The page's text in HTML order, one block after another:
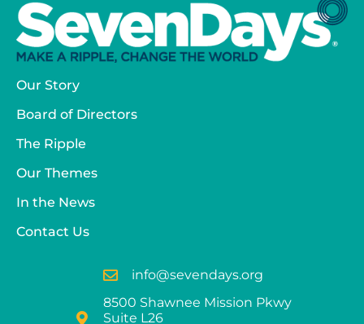
Our Story
Board of Directors
The Ripple
Our Themes
In the News
Contact Us
info@sevendays.org
8500 Shawnee Mission Pkwy
Suite L26